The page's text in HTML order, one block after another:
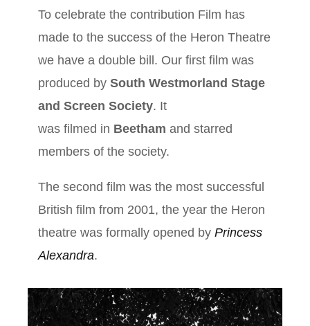
To celebrate the contribution Film has
made to the success of the Heron Theatre
we have a double bill. Our first film was
produced by South Westmorland Stage
and Screen Society. It
was filmed in Beetham and starred
members of the society.
The second film was the most successful
British film from 2001, the year the Heron
theatre was formally opened by Princess
Alexandra.